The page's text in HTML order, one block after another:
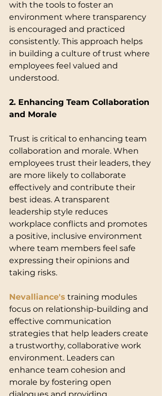
with the tools to foster an
environment where transparency
is encouraged and practiced
consistently. This approach helps
in building a culture of trust where
employees feel valued and
understood.
2. Enhancing Team Collaboration
and Morale
Trust is critical to enhancing team
collaboration and morale. When
employees trust their leaders, they
are more likely to collaborate
effectively and contribute their
best ideas. A transparent
leadership style reduces
workplace conflicts and promotes
a positive, inclusive environment
where team members feel safe
expressing their opinions and
taking risks.
Nevalliance's training modules
focus on relationship-building and
effective communication
strategies that help leaders create
a trustworthy, collaborative work
environment. Leaders can
enhance team cohesion and
morale by fostering open